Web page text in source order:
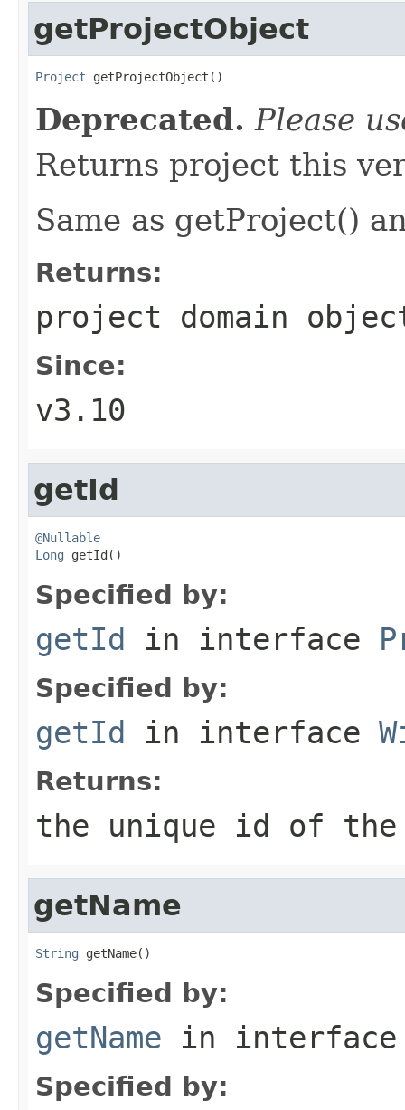
getProjectObject
Project getProjectObject()
Deprecated. Please
Returns project this
Same as getProject()
Returns:
project domain
Since:
v3.10
getId
@Nullable
Long getId()
Specified by:
getId in interface
Specified by:
getId in interface
Returns:
the unique id of
getName
String getName()
Specified by:
getName in
Specified by: